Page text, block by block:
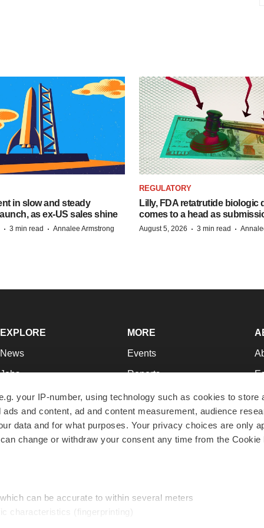
your IP-number, using technology such as cookies to store
and content, ad and content measurement, audience
data and for what purposes. Your privacy choices are only
change or withdraw your consent any time from the Cookie
can be accurate to within several meters
characteristics (fingerprinting)
in slow and steady
as ex-US sales shine
· 3 min read · Annalee Armstrong
REGULATORY
Lilly, FDA retatrutide biologic
comes to a head as
August 5, 2026 · 3 min read ·
EXPLORE
News
Jobs
Newsletters
Podcasts
Webinars
MORE
Events
Reports
Career Advice
NextGen
Best Places to Work